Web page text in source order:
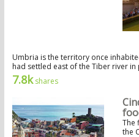
Umbria is the territory once
had settled east of the Tiber river in
7.8kshares
The
the